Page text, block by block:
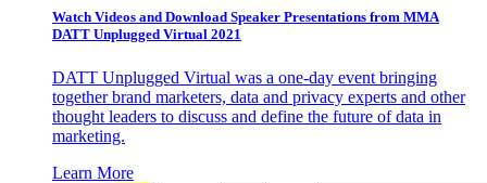
Watch Videos and Download Speaker Presentations from MMA
DATT Unplugged Virtual 2021
DATT Unplugged Virtual was a one-day event bringing
together brand marketers, data and privacy experts and other
thought leaders to discuss and define the future of data in
marketing.
Learn More